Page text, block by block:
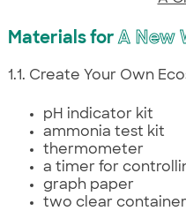
Materials forA New
1.1. Create Your Own
pH indicator kit
ammonia test kit
thermometer
a timer for
graph paper
two clear